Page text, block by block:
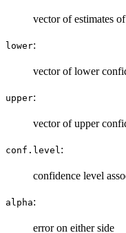
vector of estimates
lower:
vector of lower
upper:
vector of upper
conf.level:
confidence level
alpha:
error on either side